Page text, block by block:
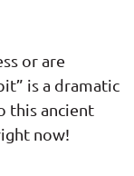
or are
is a dramatic
this ancient
now!